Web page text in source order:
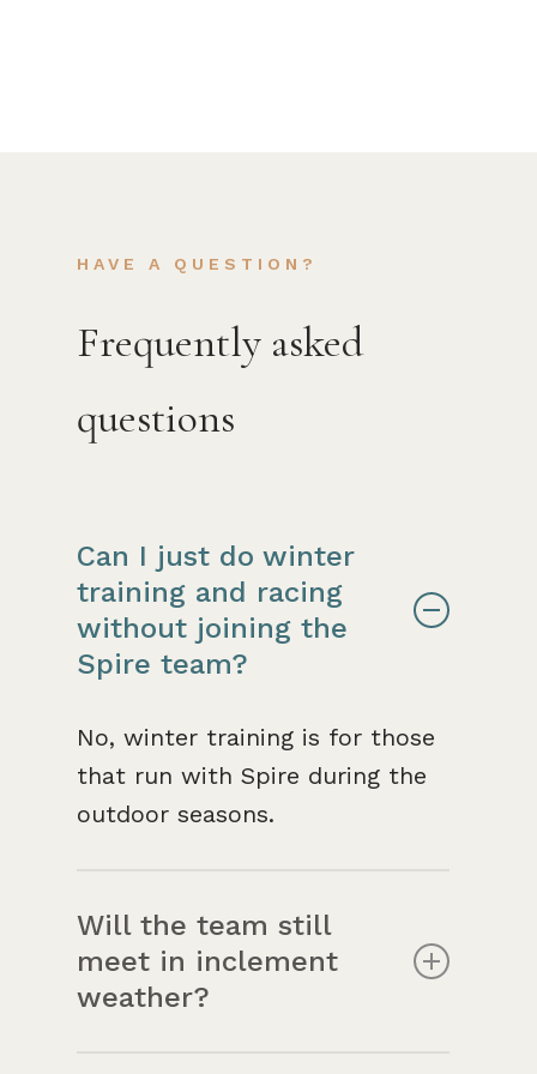
HAVE A QUESTION?
Frequently asked
questions
Can I just do winter
training and racing
without joining the
Spire team?
No, winter training is for those
that run with Spire during the
outdoor seasons.
Will the team still
meet in inclement
weather?